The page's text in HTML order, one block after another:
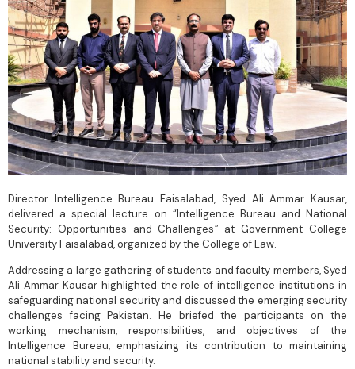
Director Intelligence Bureau Faisalabad, Syed Ali Ammar Kausar,
delivered a special lecture on “Intelligence Bureau and National
Security: Opportunities and Challenges” at Government College
University Faisalabad, organized by the College of Law.
Addressing a large gathering of students and faculty members, Syed
Ali Ammar Kausar highlighted the role of intelligence institutions in
safeguarding national security and discussed the emerging security
challenges facing Pakistan. He briefed the participants on the
working mechanism, responsibilities, and objectives of the
Intelligence Bureau, emphasizing its contribution to maintaining
national stability and security.